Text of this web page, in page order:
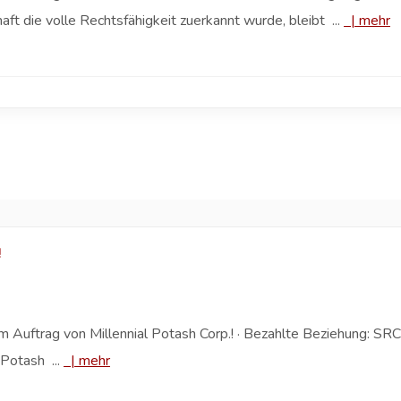
die volle Rechtsfähigkeit zuerkannt wurde, bleibt ... |mehr
von Millennial Potash Corp.! · Bezahlte Beziehung:
... |mehr